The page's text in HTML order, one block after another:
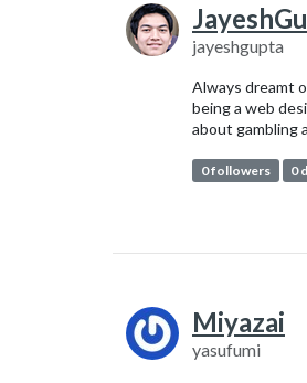
jayeshgupta
Always dreamt
being a web
about gambling
0 followers 0
Miyazai
yasufumi